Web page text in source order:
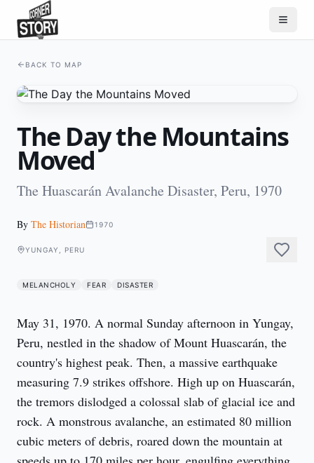
BACK TO MAP
The Day the Mountains
Moved
The Huascarán Avalanche Disaster, Peru, 1970
By The Historian 1970
YUNGAY, PERU
MELANCHOLY FEAR DISASTER
May 31, 1970. A normal Sunday afternoon in Yungay,
Peru, nestled in the shadow of Mount Huascarán, the
country's highest peak. Then, a massive earthquake
measuring 7.9 strikes offshore. High up on Huascarán,
the tremors dislodged a colossal slab of glacial ice and
rock. A monstrous avalanche, an estimated 80 million
cubic meters of debris, roared down the mountain at